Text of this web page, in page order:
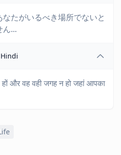
たがいるべき場所でないと
ん...
Hindi
और वह वही जगह न हो जहां आपका